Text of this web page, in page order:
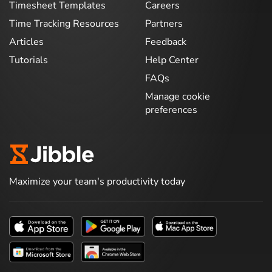
Timesheet Templates
Time Tracking Resources
Articles
Tutorials
Careers
Partners
Feedback
Help Center
FAQs
Manage cookie
preferences
Maximize your team's productivity today